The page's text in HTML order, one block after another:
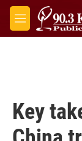
Skip to main
M
e
Key